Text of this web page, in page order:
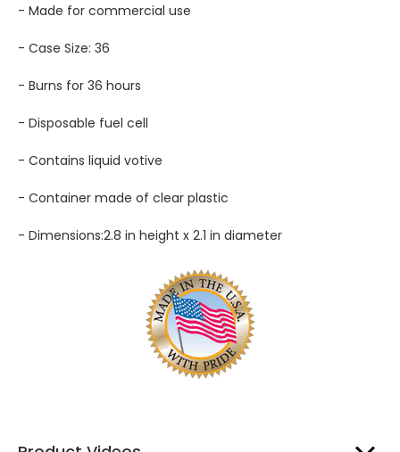
- Made for commercial use
- Case Size: 36
- Burns for 36 hours
- Disposable fuel cell
- Contains liquid votive
- Container made of clear plastic
- Dimensions:2.8 in height x 2.1 in diameter